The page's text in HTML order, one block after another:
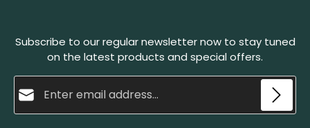
same time. The Belgian whetstone no. 4 is the
smaller one of our whetstones.
Subscribe to our regular newsletter now to stay tuned
on the latest products and special offers.